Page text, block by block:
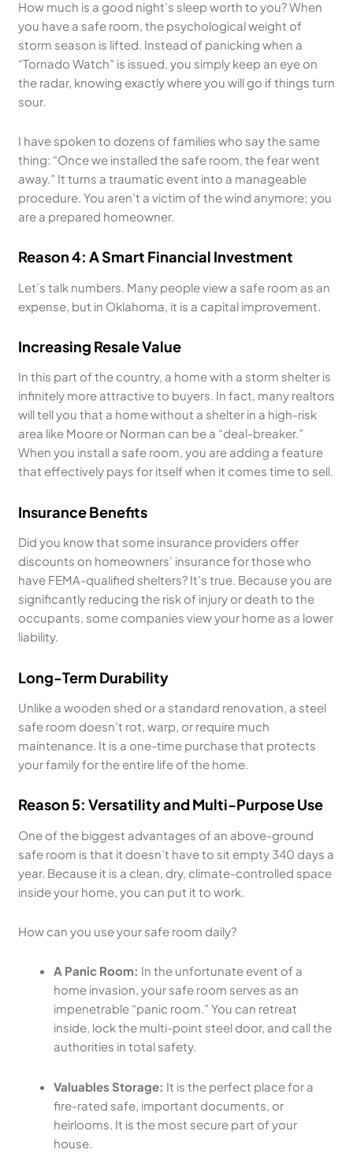
How much is a good night’s sleep worth to you? When
you have a safe room, the psychological weight of
storm season is lifted. Instead of panicking when a
“Tornado Watch” is issued, you simply keep an eye on
the radar, knowing exactly where you will go if things turn
sour.
I have spoken to dozens of families who say the same
thing: “Once we installed the safe room, the fear went
away.” It turns a traumatic event into a manageable
procedure. You aren’t a victim of the wind anymore; you
are a prepared homeowner.
Reason 4: A Smart Financial Investment
Let’s talk numbers. Many people view a safe room as an
expense, but in Oklahoma, it is a capital improvement.
Increasing Resale Value
In this part of the country, a home with a storm shelter is
infinitely more attractive to buyers. In fact, many realtors
will tell you that a home without a shelter in a high-risk
area like Moore or Norman can be a “deal-breaker.”
When you install a safe room, you are adding a feature
that effectively pays for itself when it comes time to sell.
Insurance Benefits
Did you know that some insurance providers offer
discounts on homeowners’ insurance for those who
have FEMA-qualified shelters? It’s true. Because you are
significantly reducing the risk of injury or death to the
occupants, some companies view your home as a lower
liability.
Long-Term Durability
Unlike a wooden shed or a standard renovation, a steel
safe room doesn’t rot, warp, or require much
maintenance. It is a one-time purchase that protects
your family for the entire life of the home.
Reason 5: Versatility and Multi-Purpose Use
One of the biggest advantages of an above-ground
safe room is that it doesn’t have to sit empty 340 days a
year. Because it is a clean, dry, climate-controlled space
inside your home, you can put it to work.
How can you use your safe room daily?
A Panic Room: In the unfortunate event of a
home invasion, your safe room serves as an
impenetrable “panic room.” You can retreat
inside, lock the multi-point steel door, and call the
authorities in total safety.
Valuables Storage: It is the perfect place for a
fire-rated safe, important documents, or
heirlooms. It is the most secure part of your
house.